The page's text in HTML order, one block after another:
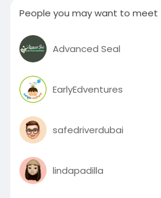
People you may want to meet
Advanced Seal
EarlyEdventures
safedriverdubai
lindapadilla